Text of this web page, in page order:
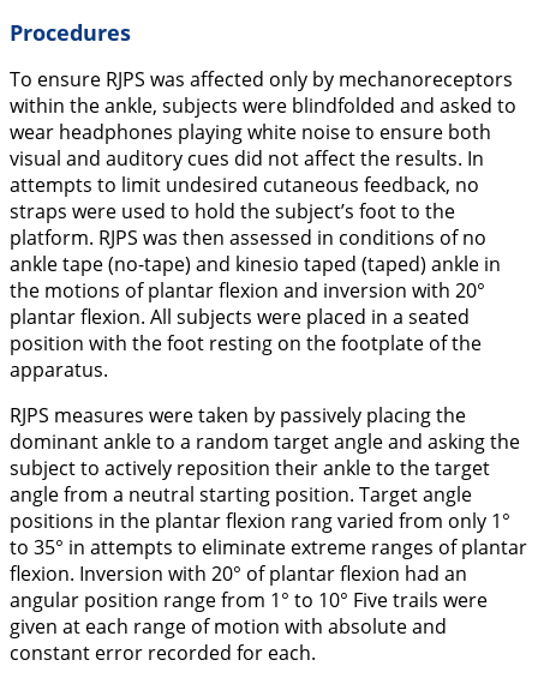
Procedures
To ensure RJPS was affected only by mechanoreceptors
within the ankle, subjects were blindfolded and asked to
wear headphones playing white noise to ensure both
visual and auditory cues did not affect the results. In
attempts to limit undesired cutaneous feedback, no
straps were used to hold the subject’s foot to the
platform. RJPS was then assessed in conditions of no
ankle tape (no-tape) and kinesio taped (taped) ankle in
the motions of plantar flexion and inversion with 20°
plantar flexion. All subjects were placed in a seated
position with the foot resting on the footplate of the
apparatus.
RJPS measures were taken by passively placing the
dominant ankle to a random target angle and asking the
subject to actively reposition their ankle to the target
angle from a neutral starting position. Target angle
positions in the plantar flexion rang varied from only 1°
to 35° in attempts to eliminate extreme ranges of plantar
flexion. Inversion with 20° of plantar flexion had an
angular position range from 1° to 10° Five trails were
given at each range of motion with absolute and
constant error recorded for each.